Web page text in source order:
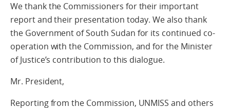
We thank the Commissioners for their important
report and their presentation today. We also thank
the Government of South Sudan for its continued co-
operation with the Commission, and for the Minister
of Justice’s contribution to this dialogue.
Mr. President,
Reporting from the Commission, UNMISS and others